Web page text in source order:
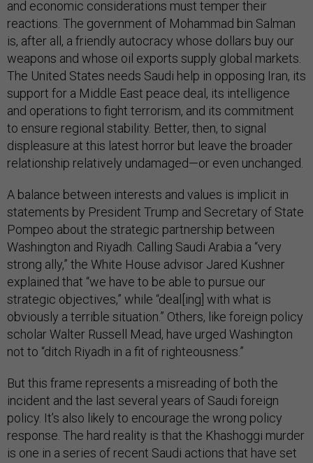
and economic considerations must temper their
reactions. The government of Mohammad bin Salman
is, after all, a friendly autocracy whose dollars buy our
weapons and whose oil exports supply global markets.
The United States needs Saudi help in opposing Iran, its
support for a Middle East peace deal, its intelligence
and operations to fight terrorism, and its commitment
to ensure regional stability. Better, then, to signal
displeasure at this latest horror but leave the broader
relationship relatively undamaged—or even unchanged.
A balance between interests and values is implicit in
statements by President Trump and Secretary of State
Pompeo about the strategic partnership between
Washington and Riyadh. Calling Saudi Arabia a “very
strong ally,” the White House advisor Jared Kushner
explained that “we have to be able to pursue our
strategic objectives,” while “deal[ing] with what is
obviously a terrible situation.” Others, like foreign policy
scholar Walter Russell Mead, have urged Washington
not to “ditch Riyadh in a fit of righteousness.”
But this frame represents a misreading of both the
incident and the last several years of Saudi foreign
policy. It’s also likely to encourage the wrong policy
response. The hard reality is that the Khashoggi murder
is one in a series of recent Saudi actions that have set